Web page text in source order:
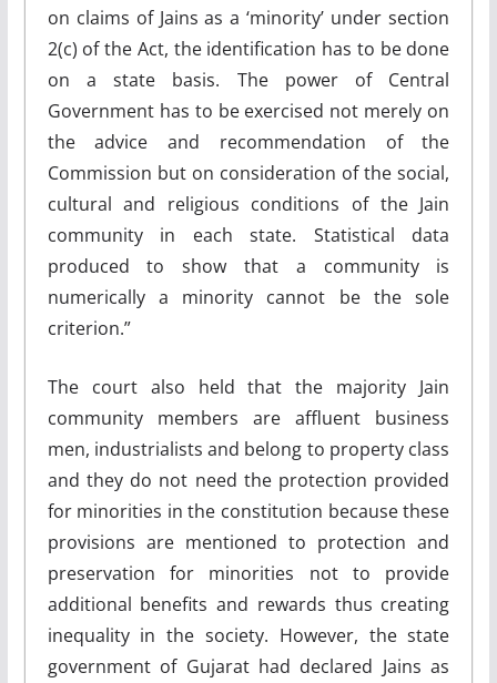
on claims of Jains as a ‘minority’ under section
2(c) of the Act, the identification has to be done
on a state basis. The power of Central
Government has to be exercised not merely on
the advice and recommendation of the
Commission but on consideration of the social,
cultural and religious conditions of the Jain
community in each state. Statistical data
produced to show that a community is
numerically a minority cannot be the sole
criterion.”
The court also held that the majority Jain
community members are affluent business
men, industrialists and belong to property class
and they do not need the protection provided
for minorities in the constitution because these
provisions are mentioned to protection and
preservation for minorities not to provide
additional benefits and rewards thus creating
inequality in the society. However, the state
government of Gujarat had declared Jains as